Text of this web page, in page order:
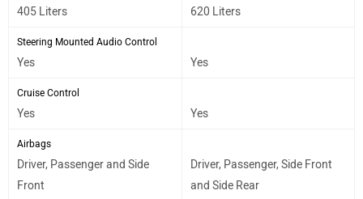
405 Liters 620 Liters
Steering Mounted Audio Control
Yes Yes
Cruise Control
Yes Yes
Airbags
Driver, Passenger and Side
Front
Driver, Passenger, Side Front
and Side Rear